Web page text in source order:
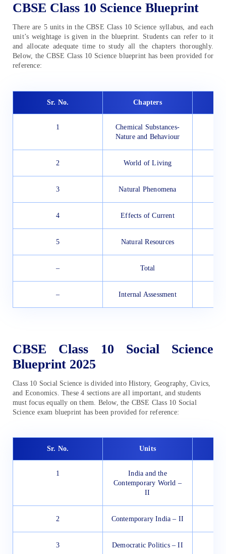
CBSE Class 10 Science Blueprint
There are 5 units in the CBSE Class 10 Science syllabus, and each
unit’s weightage is given in the blueprint. Students can refer to it
and allocate adequate time to study all the chapters thoroughly.
Below, the CBSE Class 10 Science blueprint has been provided for
reference:
Sr. No. Chapters
1
Chemical Substances-
Nature and Behaviour
2 World of Living
3 Natural Phenomena
4 Effects of Current
5 Natural Resources
– Total
– Internal Assessment
CBSE Class 10 Social Science
Blueprint 2025
Class 10 Social Science is divided into History, Geography, Civics,
and Economics. These 4 sections are all important, and students
must focus equally on them. Below, the CBSE Class 10 Social
Science exam blueprint has been provided for reference:
Sr. No. Units
1
India and the
Contemporary World –
II
2 Contemporary India – II
3 Democratic Politics – II